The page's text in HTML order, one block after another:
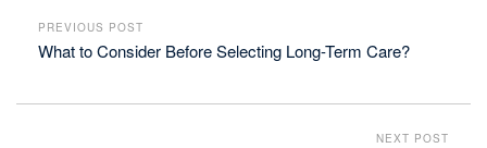
PREVIOUS POST
What to Consider Before Selecting Long-Term Care?
NEXT POST